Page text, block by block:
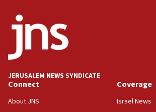
JERUSALEM NEWS SYNDICATE
Connect
About JNS
Coverage
Israel News